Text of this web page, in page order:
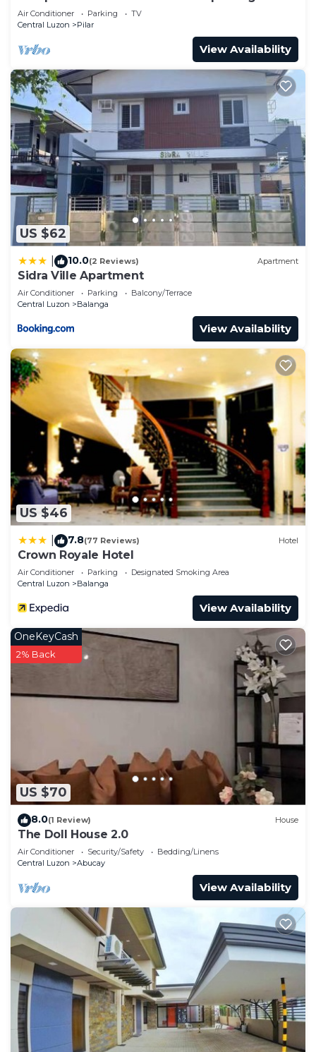
Air Conditioner Parking
TV
Central Luzon
Pilar
View Availability
US $62
10.0(2 Reviews) Apartment
Sidra Ville Apartment
Air Conditioner Parking
Balcony/Terrace
Central Luzon
Balanga
View Availability
US $46
7.8(77 Reviews) Hotel
Crown Royale Hotel
Air Conditioner Parking
Designated Smoking Area
Central Luzon
Balanga
View Availability
US $70
OneKeyCash
2% Back
8.0(1 Review) House
The Doll House 2.0
Air Conditioner Security/Safety
Bedding/Linens
Central Luzon
Abucay
View Availability